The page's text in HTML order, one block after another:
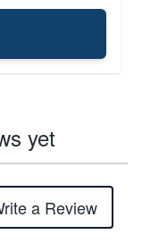
yet
a Review